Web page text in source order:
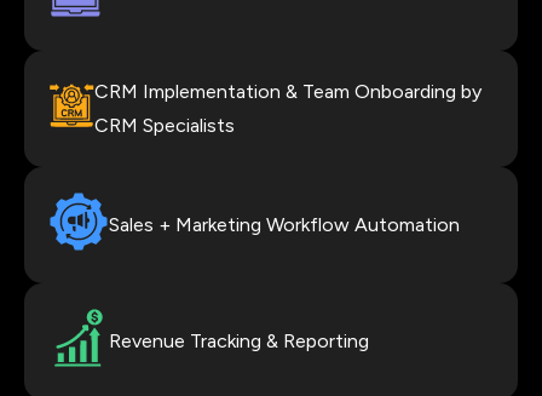
CRM Implementation & Team Onboarding by
CRM Specialists
Sales + Marketing Workflow Automation
Revenue Tracking & Reporting